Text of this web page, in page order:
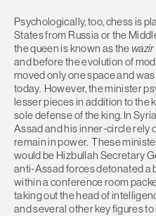
Psychologically, too, chess is
States from Russia or the
the queen is known as the wazir
and before the evolution of
moved only one space and
today. However, the minister
lesser pieces in addition to the
sole defense of the king. In
Assad and his inner-circle rely
remain in power. These
would be Hizbullah Secretary
anti-Assad forces detonated a
within a conference room
taking out the head of
and several other key figures